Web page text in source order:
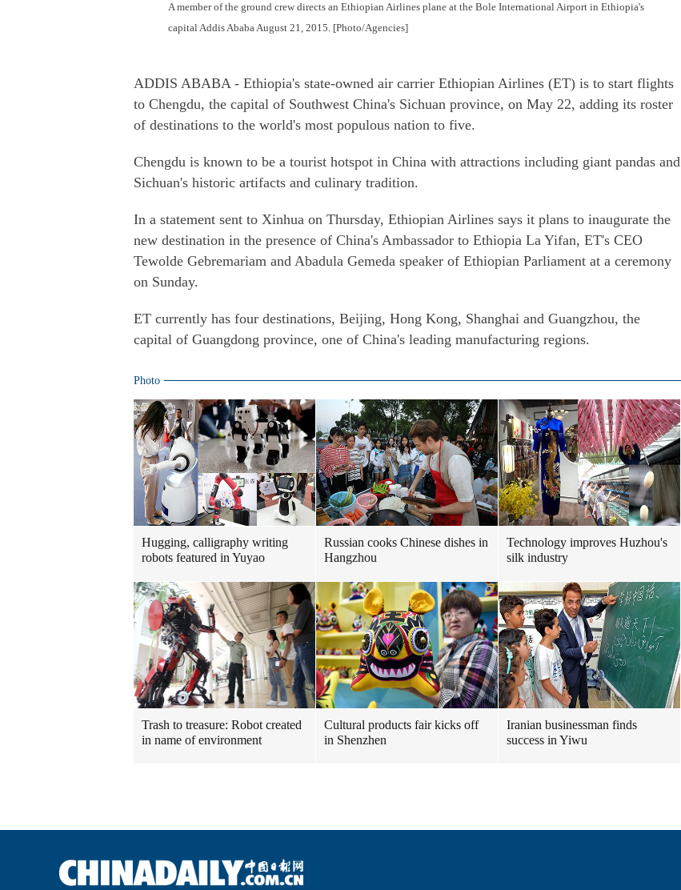
A member of the ground crew directs an Ethiopian Airlines plane at the Bole International Airport in Ethiopia's
capital Addis Ababa August 21, 2015. [Photo/Agencies]
ADDIS ABABA - Ethiopia's state-owned air carrier Ethiopian Airlines (ET) is to start flights
to Chengdu, the capital of Southwest China's Sichuan province, on May 22, adding its roster
of destinations to the world's most populous nation to five.
Chengdu is known to be a tourist hotspot in China with attractions including giant pandas and
Sichuan's historic artifacts and culinary tradition.
In a statement sent to Xinhua on Thursday, Ethiopian Airlines says it plans to inaugurate the
new destination in the presence of China's Ambassador to Ethiopia La Yifan, ET's CEO
Tewolde Gebremariam and Abadula Gemeda speaker of Ethiopian Parliament at a ceremony
on Sunday.
ET currently has four destinations, Beijing, Hong Kong, Shanghai and Guangzhou, the
capital of Guangdong province, one of China's leading manufacturing regions.
Photo
Hugging, calligraphy writing
robots featured in Yuyao
Russian cooks Chinese dishes in
Hangzhou
Technology improves Huzhou's
silk industry
Trash to treasure: Robot created
in name of environment
Cultural products fair kicks off
in Shenzhen
Iranian businessman finds
success in Yiwu